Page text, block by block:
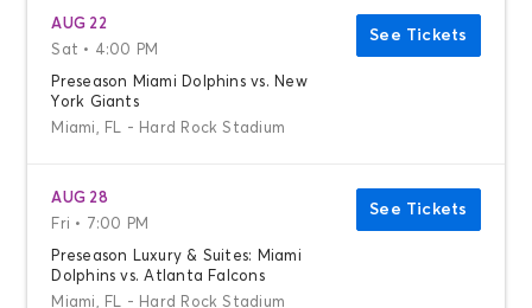
AUG 22
Sat • 4:00 PM
Preseason Miami Dolphins vs. New
York Giants
Miami, FL - Hard Rock Stadium
See Tickets
AUG 28
Fri • 7:00 PM
Preseason Luxury & Suites: Miami
Dolphins vs. Atlanta Falcons
Miami, FL - Hard Rock Stadium
See Tickets